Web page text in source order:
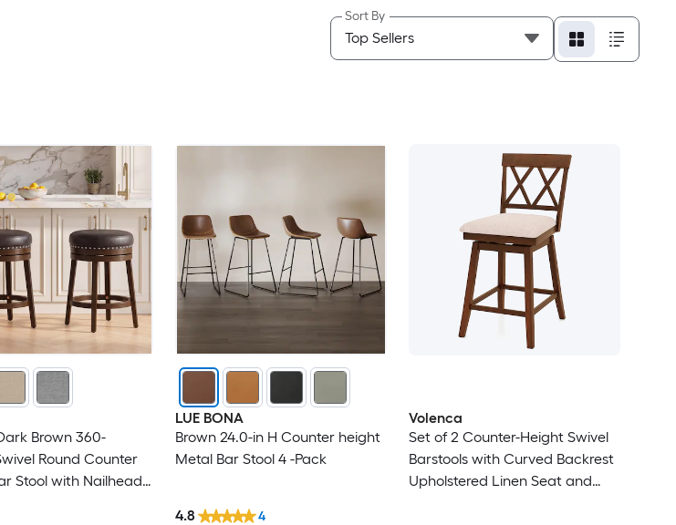
Sort By
Brown 360-
Round Counter
Stool with Nailhead
LUE BONA
Brown 24.0-in H Counter height
Metal Bar Stool 4 -Pack
4.8 4
Volenca
Set of 2 Counter-Height Swivel
Barstools with Curved Backrest
Upholstered Linen Seat and